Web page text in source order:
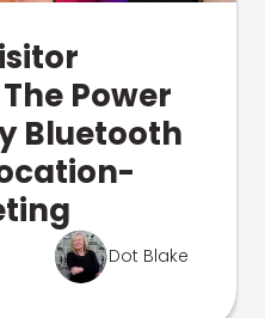
Power
Bluetooth
Dot Blake